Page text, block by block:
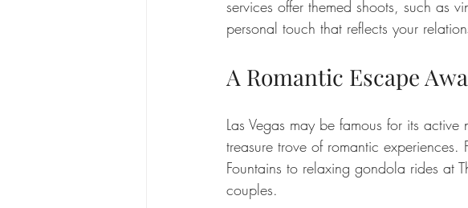
services offer themed shoots, such as
personal touch that reflects your
A Romantic Escape
Las Vegas may be famous for its
treasure trove of romantic
Fountains to relaxing gondola rides at
couples.